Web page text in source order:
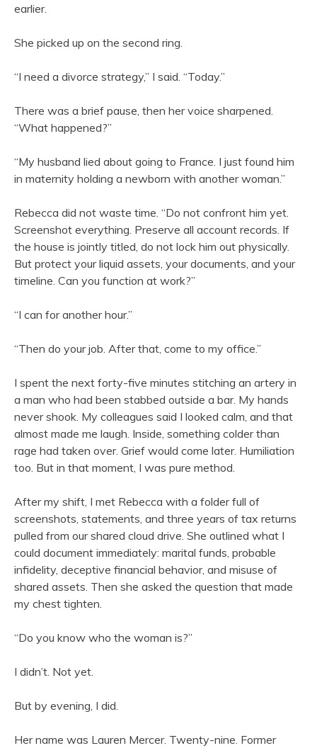
earlier.
She picked up on the second ring.
“I need a divorce strategy,” I said. “Today.”
There was a brief pause, then her voice sharpened.
“What happened?”
“My husband lied about going to France. I just found him
in maternity holding a newborn with another woman.”
Rebecca did not waste time. “Do not confront him yet.
Screenshot everything. Preserve all account records. If
the house is jointly titled, do not lock him out physically.
But protect your liquid assets, your documents, and your
timeline. Can you function at work?”
“I can for another hour.”
“Then do your job. After that, come to my office.”
I spent the next forty-five minutes stitching an artery in
a man who had been stabbed outside a bar. My hands
never shook. My colleagues said I looked calm, and that
almost made me laugh. Inside, something colder than
rage had taken over. Grief would come later. Humiliation
too. But in that moment, I was pure method.
After my shift, I met Rebecca with a folder full of
screenshots, statements, and three years of tax returns
pulled from our shared cloud drive. She outlined what I
could document immediately: marital funds, probable
infidelity, deceptive financial behavior, and misuse of
shared assets. Then she asked the question that made
my chest tighten.
“Do you know who the woman is?”
I didn’t. Not yet.
But by evening, I did.
Her name was Lauren Mercer. Twenty-nine. Former